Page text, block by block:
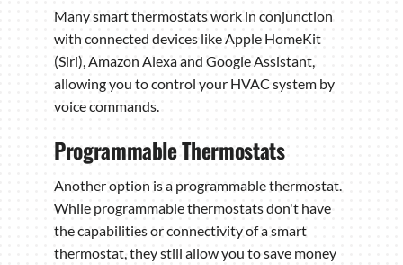
Many smart thermostats work in conjunction
with connected devices like Apple HomeKit
(Siri), Amazon Alexa and Google Assistant,
allowing you to control your HVAC system by
voice commands.
Programmable Thermostats
Another option is a programmable thermostat.
While programmable thermostats don't have
the capabilities or connectivity of a smart
thermostat, they still allow you to save money